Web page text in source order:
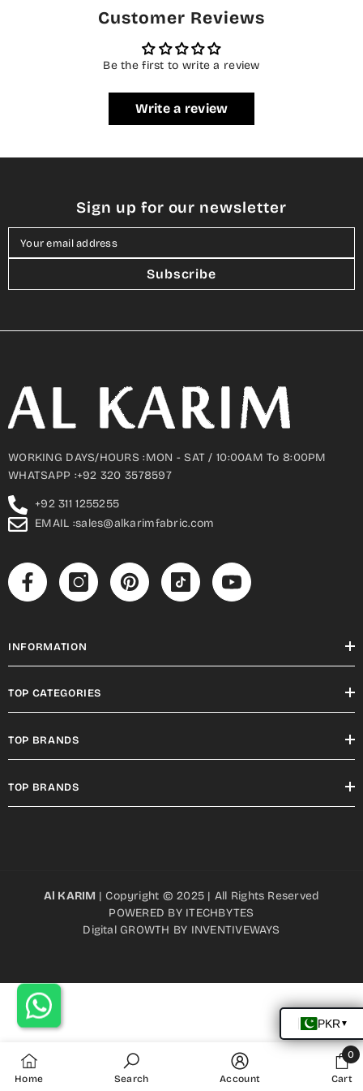
Customer Reviews
Be the first to write a review
Write a review
Sign up for our newsletter
Your email address
Subscribe
WORKING DAYS/HOURS :MON - SAT / 10:00AM To 8:00PM
WHATSAPP :+92 320 3578597
+92 311 1255255
EMAIL :sales@alkarimfabric.com
INFORMATION
TOP CATEGORIES
TOP BRANDS
TOP BRANDS
Al KARIM | Copyright © 2025 | All Rights Reserved
POWERED BY ITECHBYTES
Digital GROWTH BY INVENTIVEWAYS
Home Search Account Cart
0
0